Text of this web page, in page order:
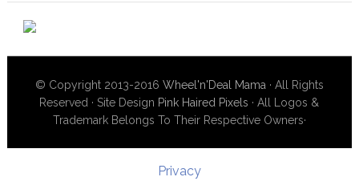
© Copyright 2013-2016 Wheel'n'Deal Mama · All Rights
Reserved · Site Design Pink Haired Pixels · All Logos &
Trademark Belongs To Their Respective Owners·
Privacy